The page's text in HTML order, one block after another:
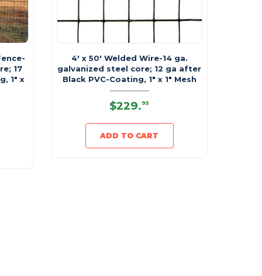
17
1" x
4' x 50' Welded Wire-14 ga.
galvanized steel core; 12 ga after
Black PVC-Coating, 1" x 1" Mesh
$229.95
ADD TO CART